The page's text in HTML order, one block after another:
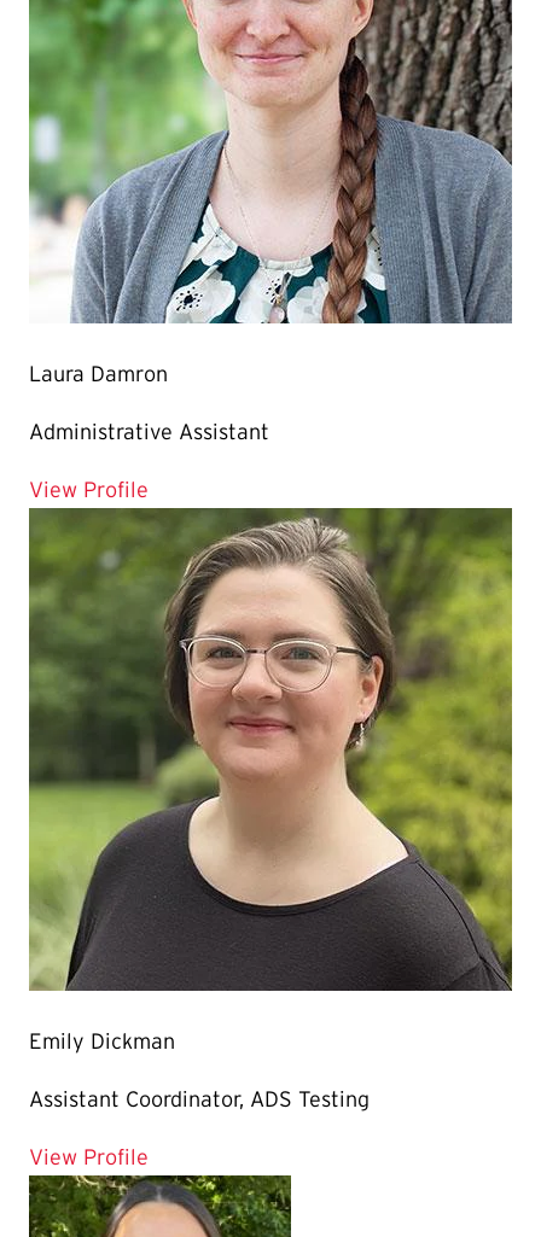
Laura Damron
Administrative Assistant
View Profile
Emily Dickman
Assistant Coordinator, ADS Testing
View Profile